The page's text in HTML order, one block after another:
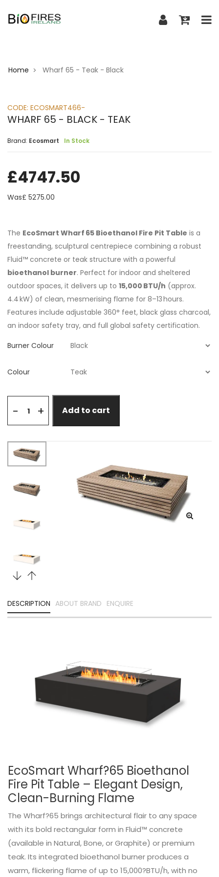
Home > Wharf 65 - Teak - Black
CODE: ECOSMART466-
WHARF 65 - BLACK - TEAK
Brand: Ecosmart In Stock
£4747.50
Was£ 5275.00
The EcoSmart Wharf 65 Bioethanol Fire Pit Table is a
freestanding, sculptural centrepiece combining a robust
Fluid™ concrete or teak structure with a powerful
bioethanol burner. Perfect for indoor and sheltered
outdoor spaces, it delivers up to 15,000 BTU/h (approx.
4.4 kW) of clean, mesmerising flame for 8–13 hours.
Features include adjustable 360° feet, black glass charcoal,
an indoor safety tray, and full global safety certification.
Burner Colour
Colour
- + Add to cart
DESCRIPTION ABOUT BRAND ENQUIRE
EcoSmart Wharf?65 Bioethanol
Fire Pit Table – Elegant Design,
Clean-Burning Flame
The Wharf?65 brings architectural flair to any space
with its bold rectangular form in Fluid™ concrete
(available in Natural, Bone, or Graphite) or premium
teak. Its integrated bioethanol burner produces a
warm, flickering flame of up to 15,000?BTU/h, with no